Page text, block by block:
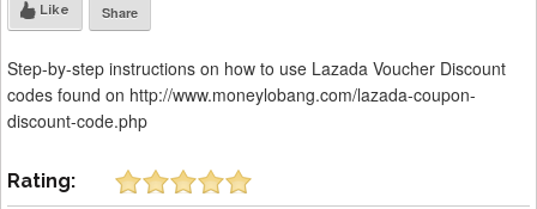
Like Share
Step-by-step instructions on how to use Lazada Voucher Discount
codes found on http://www.moneylobang.com/lazada-coupon-
discount-code.php
Rating: